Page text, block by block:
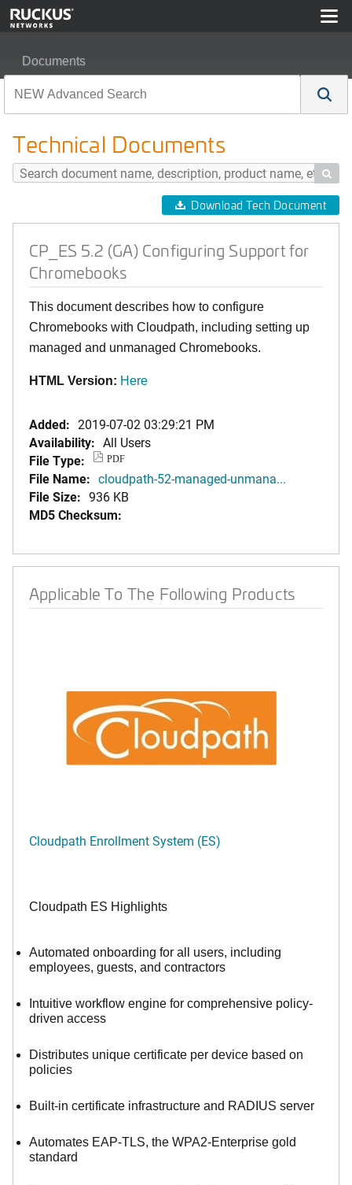
Documents
Technical Documents

Download Tech Document
CP_ES 5.2 (GA) Configuring Support for
Chromebooks
This document describes how to configure
Chromebooks with Cloudpath, including setting up
managed and unmanaged Chromebooks.
HTML Version: Here
Added: 2019-07-02 03:29:21 PM
Availability: All Users
File Type:
PDF
File Name: cloudpath-52-managed-unmana...
File Size: 936 KB
MD5 Checksum:
Applicable To The Following Products
Cloudpath Enrollment System (ES)
Cloudpath ES Highlights
Automated onboarding for all users, including
employees, guests, and contractors
Intuitive workflow engine for comprehensive policy-
driven access
Distributes unique certificate per device based on
policies
Built-in certificate infrastructure and RADIUS server
Automates EAP-TLS, the WPA2-Enterprise gold
standard